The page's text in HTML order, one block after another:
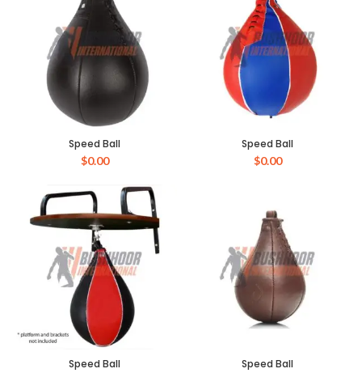
Speed Ball
$0.00
Speed Ball
$0.00
Speed Ball
Speed Ball